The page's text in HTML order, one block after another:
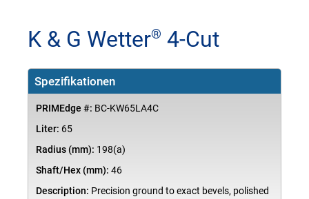
K & G Wetter® 4-Cut
Spezifikationen
PRIMEdge #: BC-KW65LA4C
Liter: 65
Radius (mm): 198(a)
Shaft/Hex (mm): 46
Description: Precision ground to exact bevels, polished